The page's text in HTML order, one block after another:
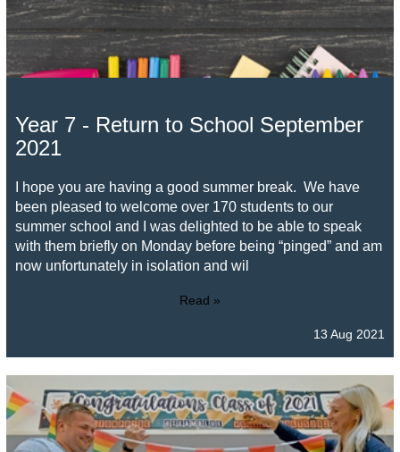
Year 7 - Return to School September
2021
I hope you are having a good summer break. We have
been pleased to welcome over 170 students to our
summer school and I was delighted to be able to speak
with them briefly on Monday before being “pinged” and am
now unfortunately in isolation and wil
Read »
13 Aug 2021